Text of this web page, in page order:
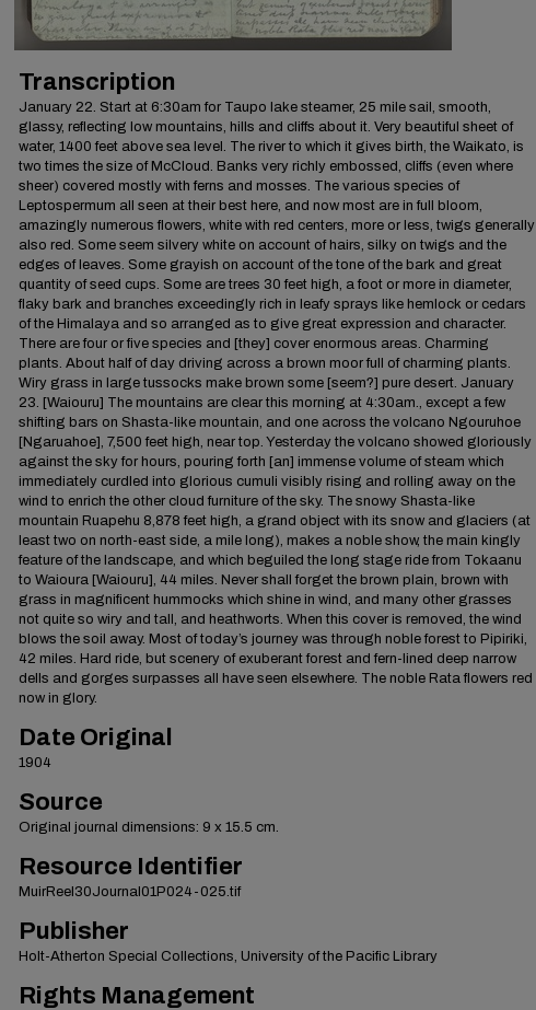
Transcription
January 22. Start at 6:30am for Taupo lake steamer, 25 mile sail, smooth,
glassy, reflecting low mountains, hills and cliffs about it. Very beautiful sheet of
water, 1400 feet above sea level. The river to which it gives birth, the Waikato, is
two times the size of McCloud. Banks very richly embossed, cliffs (even where
sheer) covered mostly with ferns and mosses. The various species of
Leptospermum all seen at their best here, and now most are in full bloom,
amazingly numerous flowers, white with red centers, more or less, twigs generally
also red. Some seem silvery white on account of hairs, silky on twigs and the
edges of leaves. Some grayish on account of the tone of the bark and great
quantity of seed cups. Some are trees 30 feet high, a foot or more in diameter,
flaky bark and branches exceedingly rich in leafy sprays like hemlock or cedars
of the Himalaya and so arranged as to give great expression and character.
There are four or five species and [they] cover enormous areas. Charming
plants. About half of day driving across a brown moor full of charming plants.
Wiry grass in large tussocks make brown some [seem?] pure desert. January
23. [Waiouru] The mountains are clear this morning at 4:30am., except a few
shifting bars on Shasta-like mountain, and one across the volcano Ngouruhoe
[Ngaruahoe], 7,500 feet high, near top. Yesterday the volcano showed gloriously
against the sky for hours, pouring forth [an] immense volume of steam which
immediately curdled into glorious cumuli visibly rising and rolling away on the
wind to enrich the other cloud furniture of the sky. The snowy Shasta-like
mountain Ruapehu 8,878 feet high, a grand object with its snow and glaciers (at
least two on north-east side, a mile long), makes a noble show, the main kingly
feature of the landscape, and which beguiled the long stage ride from Tokaanu
to Waioura [Waiouru], 44 miles. Never shall forget the brown plain, brown with
grass in magnificent hummocks which shine in wind, and many other grasses
not quite so wiry and tall, and heathworts. When this cover is removed, the wind
blows the soil away. Most of today’s journey was through noble forest to Pipiriki,
42 miles. Hard ride, but scenery of exuberant forest and fern-lined deep narrow
dells and gorges surpasses all have seen elsewhere. The noble Rata flowers red
now in glory.
Date Original
1904
Source
Original journal dimensions: 9 x 15.5 cm.
Resource Identifier
MuirReel30Journal01P024-025.tif
Publisher
Holt-Atherton Special Collections, University of the Pacific Library
Rights Management